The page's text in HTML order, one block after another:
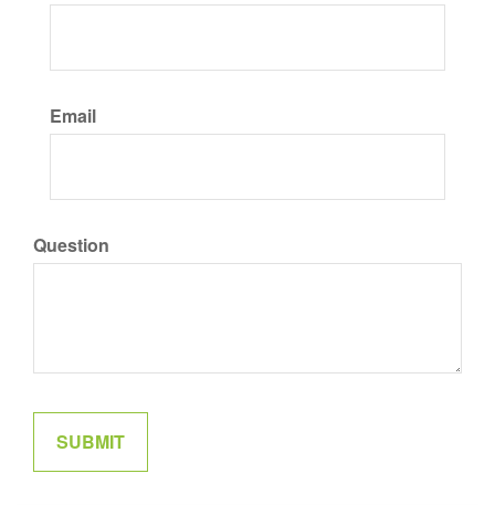
Email
Question